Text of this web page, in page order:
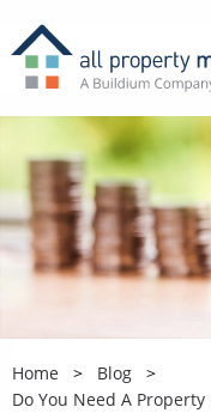
Home
Blog
Do You Need A